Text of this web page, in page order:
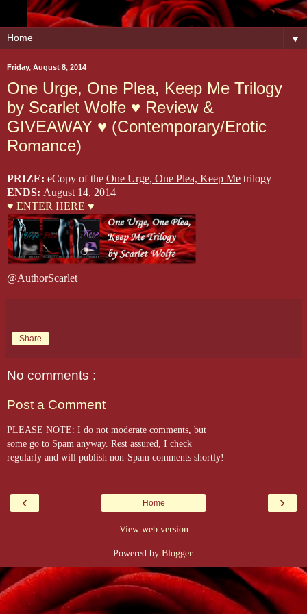
▼
Friday, August 8, 2014
One Urge, One Plea, Keep Me Trilogy
by Scarlet Wolfe ♥ Review &
GIVEAWAY ♥ (Contemporary/Erotic
Romance)
PRIZE: eCopy of the One Urge, One Plea, Keep Me trilogy
ENDS: August 14, 2014
♥ ENTER HERE ♥
@AuthorScarlet
Share
No comments :
Post a Comment
PLEASE NOTE: I do not moderate comments, but
some go to Spam anyway. Rest assured, I check
regularly and will publish non-Spam comments shortly!
‹ ›
Home
View web version
Powered by Blogger.